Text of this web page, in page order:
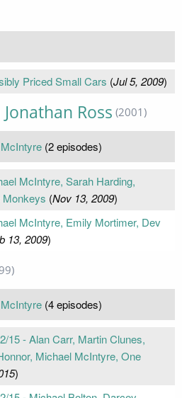
Priced Small Cars (Jul 5, 2009)
Ross (2001)
(2 episodes)
McIntyre, Sarah Harding,
Monkeys (Nov 13, 2009)
McIntyre, Emily Mortimer, Dev
13, 2009)
(4 episodes)
15 - Alan Carr, Martin Clunes,
Michael McIntyre, One
)